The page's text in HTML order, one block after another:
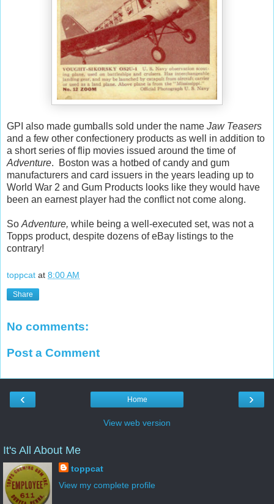
GPI also made gumballs sold under the name Jaw Teasers
and a few other confectionery products as well in addition to
a short series of flip movies issued around the time of
Adventure. Boston was a hotbed of candy and gum
manufacturers and card issuers in the years leading up to
World War 2 and Gum Products looks like they would have
been an earnest player had the conflict not come along.
So Adventure, while being a well-executed set, was not a
Topps product, despite dozens of eBay listings to the
contrary!
toppcat at 8:00 AM
Share
No comments:
Post a Comment
‹ ›
Home
View web version
It's All About Me
toppcat
View my complete profile